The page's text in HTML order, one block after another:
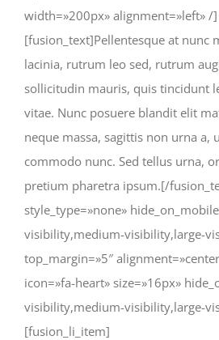
width=»200px» alignment=»left» /]
[fusion_text]Pellentesque at nunc
lacinia, rutrum leo sed, rutrum
sollicitudin mauris, quis tincidunt
vitae. Nunc posuere blandit elit
neque massa, sagittis non urna a,
commodo nunc. Sed tellus urna,
pretium pharetra ipsum.[/
style_type=»none»
visibility,medium-visibility,large-
top_margin=»5″
icon=»fa-heart» size=»16px»
visibility,medium-visibility,large-
[fusion_li_item]